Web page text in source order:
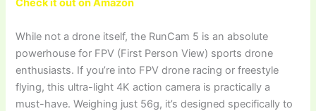
Check it out on Amazon
While not a drone itself, the RunCam 5 is an absolute
powerhouse for FPV (First Person View) sports drone
enthusiasts. If you’re into FPV drone racing or freestyle
flying, this ultra-light 4K action camera is practically a
must-have. Weighing just 56g, it’s designed specifically to